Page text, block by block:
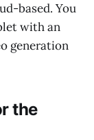
based. You
with an
generation
the